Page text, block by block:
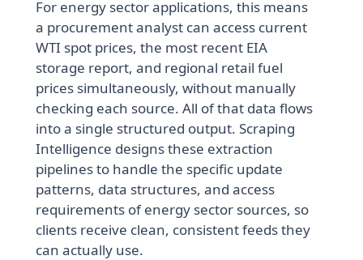
For energy sector applications, this means
a procurement analyst can access current
WTI spot prices, the most recent EIA
storage report, and regional retail fuel
prices simultaneously, without manually
checking each source. All of that data flows
into a single structured output. Scraping
Intelligence designs these extraction
pipelines to handle the specific update
patterns, data structures, and access
requirements of energy sector sources, so
clients receive clean, consistent feeds they
can actually use.